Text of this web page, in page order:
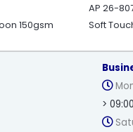
150gsm
AP 26-
Soft
>